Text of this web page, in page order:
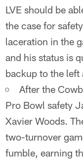
LVE should be
the case for
laceration in the
and his status is
backup to the
After the
Pro Bowl safety
Xavier Woods.
two-turnover
fumble, earning